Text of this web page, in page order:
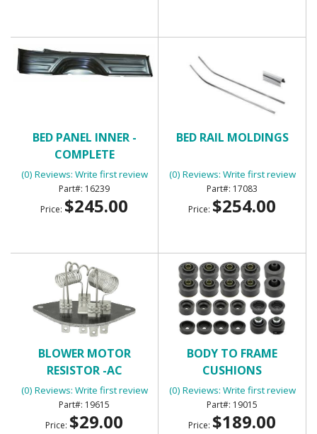
BED PANEL INNER -
COMPLETE
(0) Reviews: Write first review
16239
Price: $245.00
BED RAIL MOLDINGS
(0) Reviews: Write first review
17083
Price: $254.00
BLOWER MOTOR
RESISTOR -AC
(0) Reviews: Write first review
19615
Price: $29.00
BODY TO FRAME
CUSHIONS
(0) Reviews: Write first review
19015
Price: $189.00